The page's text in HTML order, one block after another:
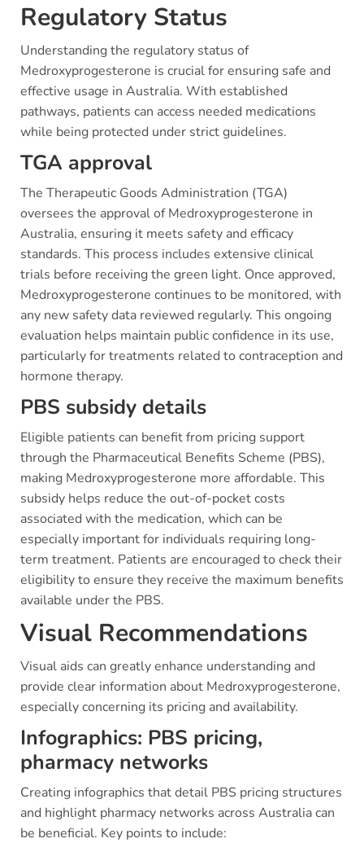
Regulatory Status
Understanding the regulatory status of
Medroxyprogesterone is crucial for ensuring safe and
effective usage in Australia. With established
pathways, patients can access needed medications
while being protected under strict guidelines.
TGA approval
The Therapeutic Goods Administration (TGA)
oversees the approval of Medroxyprogesterone in
Australia, ensuring it meets safety and efficacy
standards. This process includes extensive clinical
trials before receiving the green light. Once approved,
Medroxyprogesterone continues to be monitored, with
any new safety data reviewed regularly. This ongoing
evaluation helps maintain public confidence in its use,
particularly for treatments related to contraception and
hormone therapy.
PBS subsidy details
Eligible patients can benefit from pricing support
through the Pharmaceutical Benefits Scheme (PBS),
making Medroxyprogesterone more affordable. This
subsidy helps reduce the out-of-pocket costs
associated with the medication, which can be
especially important for individuals requiring long-
term treatment. Patients are encouraged to check their
eligibility to ensure they receive the maximum benefits
available under the PBS.
Visual Recommendations
Visual aids can greatly enhance understanding and
provide clear information about Medroxyprogesterone,
especially concerning its pricing and availability.
Infographics: PBS pricing,
pharmacy networks
Creating infographics that detail PBS pricing structures
and highlight pharmacy networks across Australia can
be beneficial. Key points to include: